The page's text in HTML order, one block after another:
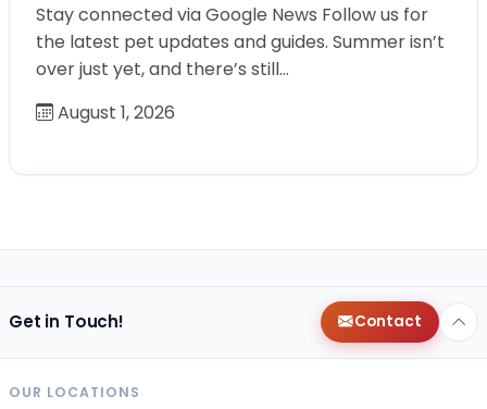
Stay connected via Google News Follow us for
the latest pet updates and guides. Summer isn’t
over just yet, and there’s still…
August 1, 2026
Get in Touch! Contact
OUR LOCATIONS